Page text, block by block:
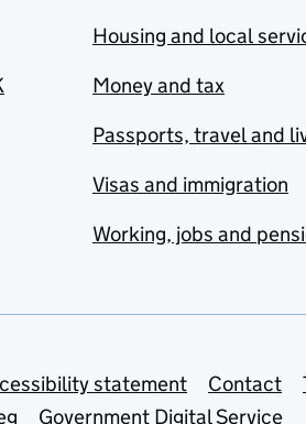
Housing and local
Money and tax
Passports, travel and
Visas and immigration
Working, jobs and
statement Contact
Government Digital Service